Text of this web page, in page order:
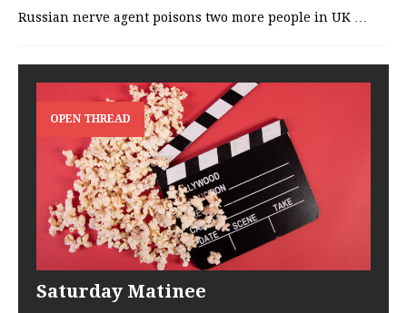
Russian nerve agent poisons two more people in UK …
OPEN THREAD
Saturday Matinee